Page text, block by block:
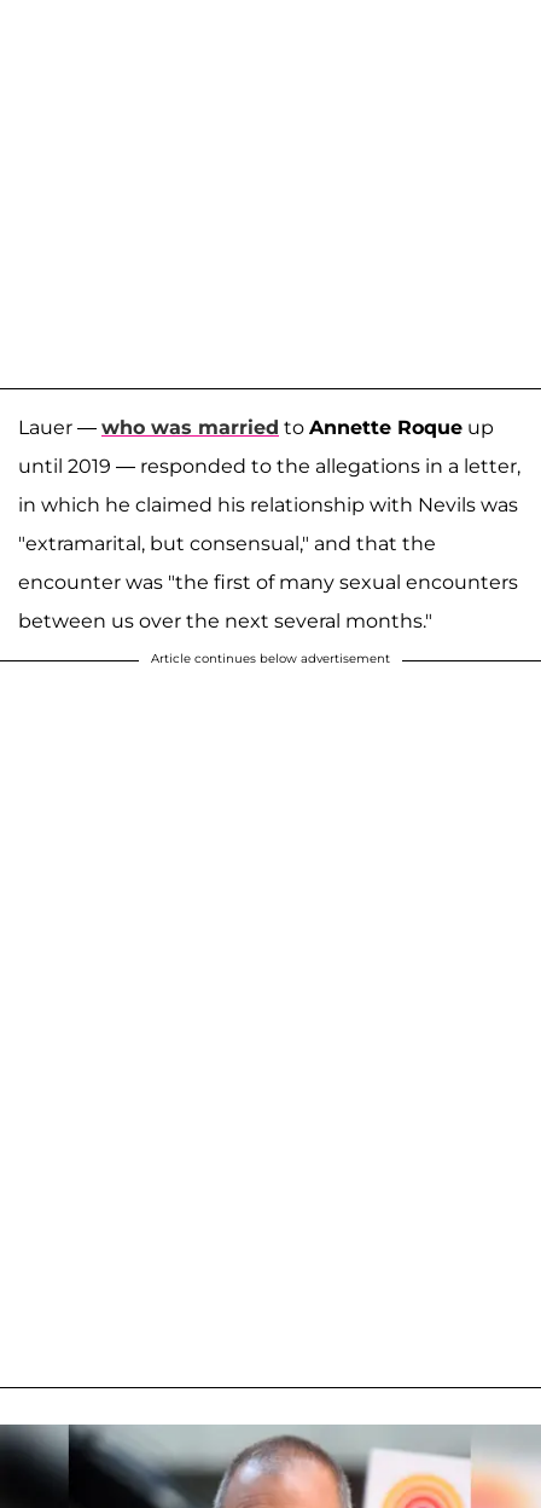
Lauer — who was married to Annette Roque up
until 2019 — responded to the allegations in a letter,
in which he claimed his relationship with Nevils was
"extramarital, but consensual," and that the
encounter was "the first of many sexual encounters
between us over the next several months."
Article continues below advertisement